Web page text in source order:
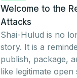
Welcome to the
Attacks
Shai-Hulud is no
story. It is a
publish, package,
like legitimate